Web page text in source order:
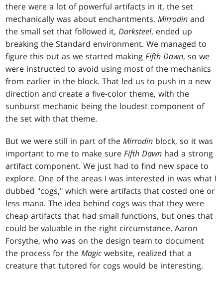
there were a lot of powerful artifacts in it, the set
mechanically was about enchantments.Mirrodin and
the small set that followed it,Darksteel, ended up
breaking the Standard environment. We managed to
figure this out as we started makingFifth Dawn, so we
were instructed to avoid using most of the mechanics
from earlier in the block. That led us to push in a new
direction and create a five-color theme, with the
sunburst mechanic being the loudest component of
the set with that theme.
But we were still in part of theMirrodin block, so it was
important to me to make sure Fifth Dawn had a strong
artifact component. We just had to find new space to
explore. One of the areas I was interested in was what I
dubbed "cogs," which were artifacts that costed one or
less mana. The idea behind cogs was that they were
cheap artifacts that had small functions, but ones that
could be valuable in the right circumstance. Aaron
Forsythe, who was on the design team to document
the process for theMagic website, realized that a
creature that tutored for cogs would be interesting.